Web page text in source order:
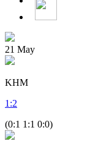
21 May
KHM
1 :2
(0:1 1:1 0:0)